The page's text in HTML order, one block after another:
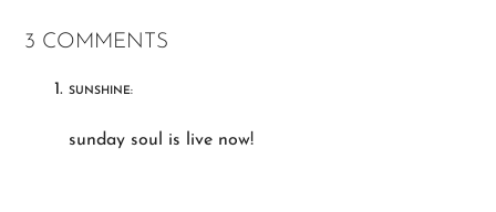
3 COMMENTS
SUNSHINE:
sunday soul is live now!